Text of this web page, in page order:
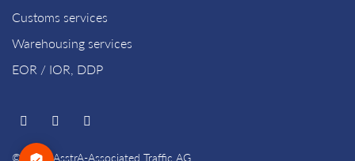
Customs services
Warehousing services
EOR / IOR, DDP
© 2026 AsstrA-Associated Traffic AG